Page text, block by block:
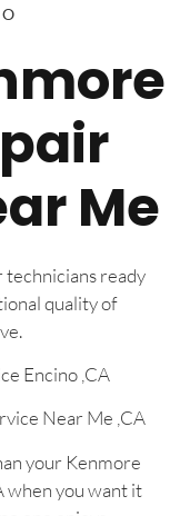
Me
technicians ready
quality of
Encino ,CA
Near Me ,CA
your Kenmore
when you want it